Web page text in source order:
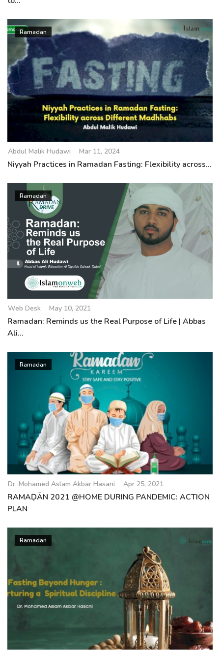
Ramadan
Abdul Malik Hudawi Mar 11, 2024
Niyyah Practices in Ramadan Fasting: Flexibility across...
Ramadan
Web Desk May 10, 2021
Ramadan: Reminds us the Real Purpose of Life | Abbas
Ali...
Ramadan
Dr. Mohamed Aslam Akbar Hasani Apr 25, 2021
RAMAḌĀN 2021 @HOME DURING PANDEMIC: ACTION
PLAN
Ramadan